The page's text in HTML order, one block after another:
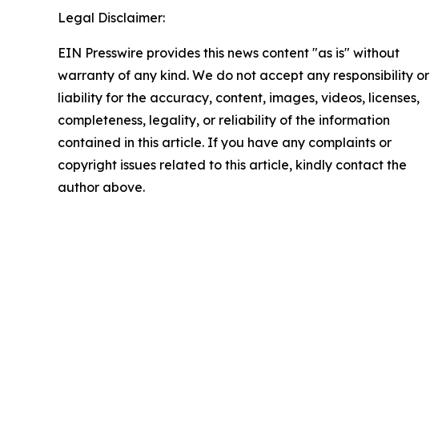
Legal Disclaimer:
EIN Presswire provides this news content "as is" without
warranty of any kind. We do not accept any responsibility or
liability for the accuracy, content, images, videos, licenses,
completeness, legality, or reliability of the information
contained in this article. If you have any complaints or
copyright issues related to this article, kindly contact the
author above.